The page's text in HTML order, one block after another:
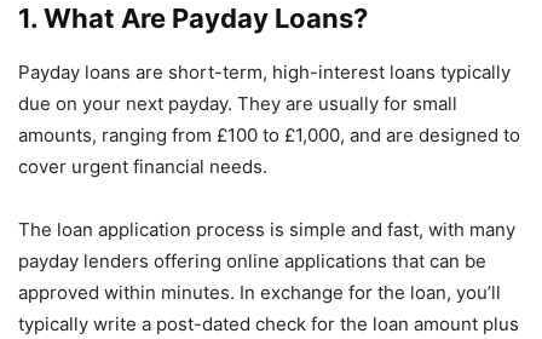
1. What Are Payday Loans?
Payday loans are short-term, high-interest loans typically
due on your next payday. They are usually for small
amounts, ranging from £100 to £1,000, and are designed to
cover urgent financial needs.
The loan application process is simple and fast, with many
payday lenders offering online applications that can be
approved within minutes. In exchange for the loan, you’ll
typically write a post-dated check for the loan amount plus